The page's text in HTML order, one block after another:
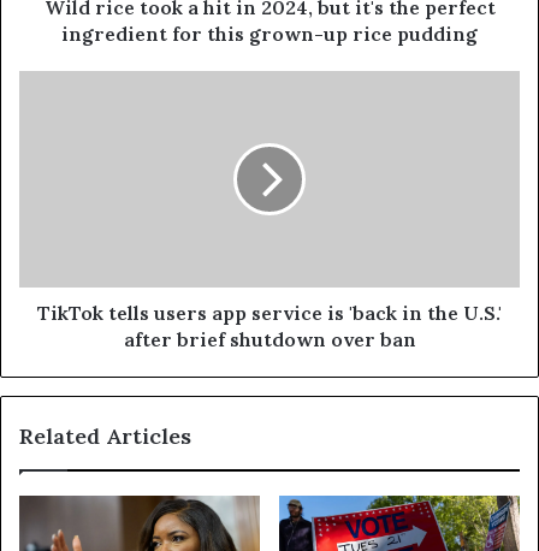
Wild rice took a hit in 2024, but it's the perfect
ingredient for this grown-up rice pudding
TikTok tells users app service is 'back in the U.S.'
after brief shutdown over ban
Related Articles